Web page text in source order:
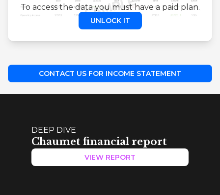
To access the data you must have a paid plan.
UNLOCK IT
CONTACT US FOR INCOME STATEMENT
DEEP DIVE
Chaumet financial report
VIEW REPORT